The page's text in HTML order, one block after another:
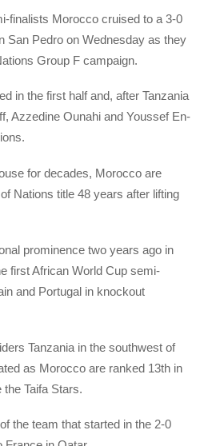
finalists Morocco cruised to a 3-0
San Pedro on Wednesday as they
Group F campaign.
in the first half and, after Tanzania
Azzedine Ounahi and Youssef En-
for decades, Morocco are
Nations title 48 years after lifting
prominence two years ago in
first African World Cup semi-
and Portugal in knockout
Tanzania in the southwest of
as Morocco are ranked 13th in
Taifa Stars.
the team that started in the 2-0